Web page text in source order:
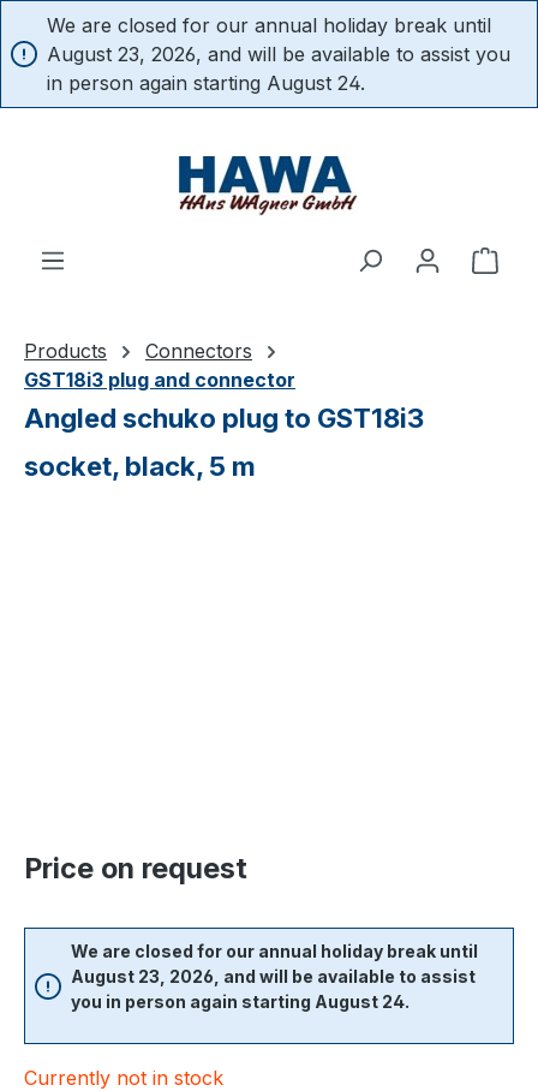
content
We are closed for our annual holiday break until
August 23, 2026, and will be available to assist you
in person again starting August 24.
Products
Connectors
GST18i3 plug and connector
Angled schuko plug to GST18i3
socket, black, 5 m
Price on request
We are closed for our annual holiday break until
August 23, 2026, and will be available to assist
you in person again starting August 24.
Currently not in stock